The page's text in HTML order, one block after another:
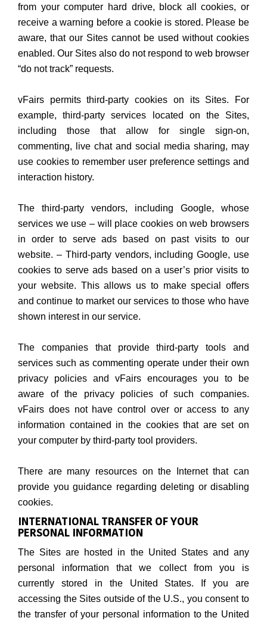
from your computer hard drive, block all cookies, or
receive a warning before a cookie is stored. Please be
aware, that our Sites cannot be used without cookies
enabled. Our Sites also do not respond to web browser
“do not track” requests.
vFairs permits third-party cookies on its Sites. For
example, third-party services located on the Sites,
including those that allow for single sign-on,
commenting, live chat and social media sharing, may
use cookies to remember user preference settings and
interaction history.
The third-party vendors, including Google, whose
services we use – will place cookies on web browsers
in order to serve ads based on past visits to our
website. – Third-party vendors, including Google, use
cookies to serve ads based on a user’s prior visits to
your website. This allows us to make special offers
and continue to market our services to those who have
shown interest in our service.
The companies that provide third-party tools and
services such as commenting operate under their own
privacy policies and vFairs encourages you to be
aware of the privacy policies of such companies.
vFairs does not have control over or access to any
information contained in the cookies that are set on
your computer by third-party tool providers.
There are many resources on the Internet that can
provide you guidance regarding deleting or disabling
cookies.
INTERNATIONAL TRANSFER OF YOUR
PERSONAL INFORMATION
The Sites are hosted in the United States and any
personal information that we collect from you is
currently stored in the United States. If you are
accessing the Sites outside of the U.S., you consent to
the transfer of your personal information to the United